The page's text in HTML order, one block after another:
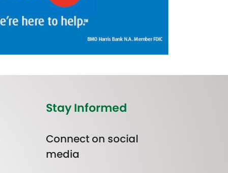
Stay Informed
Connect on social
media